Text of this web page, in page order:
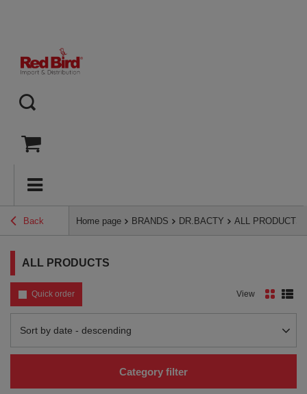
Back Home page BRANDS DR.BACTY ALL PRODUCTS
ALL PRODUCTS
Quick order
Change sorting
Sort by date - descending
View
Category filter